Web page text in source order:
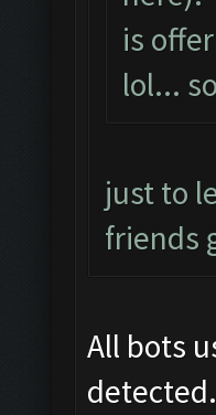
is
lol...
just to
friends
All bots